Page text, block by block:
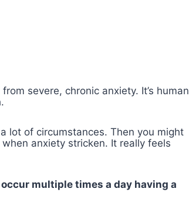
severe, chronic anxiety. It’s human
lot of circumstances. Then you might
anxiety stricken. It really feels
multiple times a day having a